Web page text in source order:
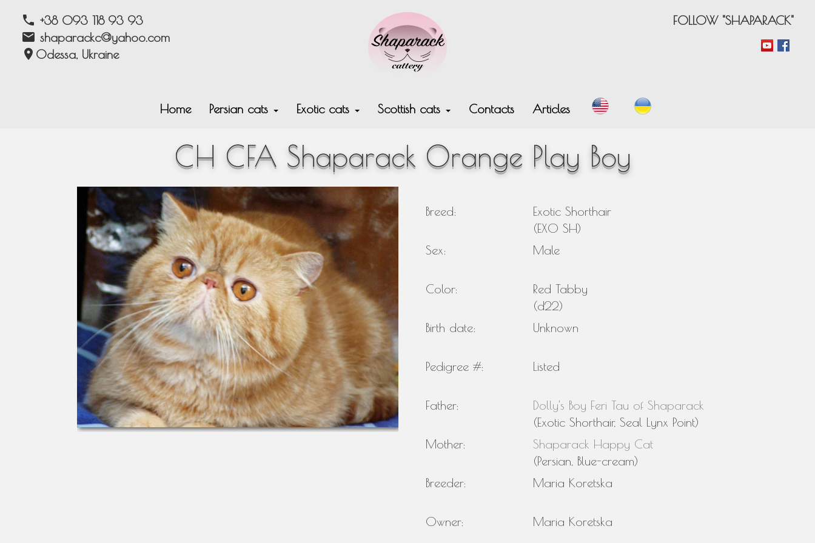
phone +38 093 118 93 93
email shaparackc@yahoo.com
location_on Odessa, Ukraine
FOLLOW "SHAPARACK"
Home Persian cats Exotic cats Scottish cats Contacts Articles
CH CFA Shaparack Orange Play Boy
Breed:
Exotic Shorthair
(EXO SH)
Sex:
Male
Color:
Red Tabby
(d22)
Birth date:
Unknown
Pedigree #: Listed
Father:
Dolly's Boy Feri Tau of Shaparack
(Exotic Shorthair, Seal Lynx Point)
Mother:
Shaparack Happy Cat
(Persian, Blue-cream)
Breeder:
Maria Koretska
Owner: Maria Koretska